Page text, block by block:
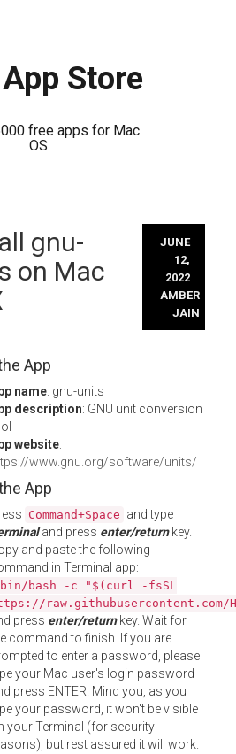
Store
free apps for Mac
OS
gnu-
on Mac
JUNE
12,
2022
AMBER
JAIN
App
name: gnu-units
description: GNU unit conversion
website:
www.gnu.org/software/units/
App
Command+Space and type
and press enter/returnkey.
and paste the following
in Terminal app:
bash -c "$(curl -fsSL
press enter/returnkey. Wait for
command to finish. If you are
to enter a password, please
your Mac user's login password
press ENTER. Mind you, as you
your password, it won't be visible
your Terminal (for security
but rest assured it will work.